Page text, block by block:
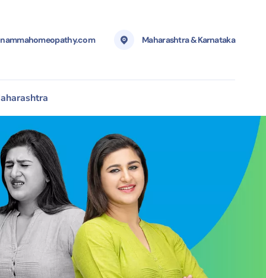
Maharashtra & Karnataka